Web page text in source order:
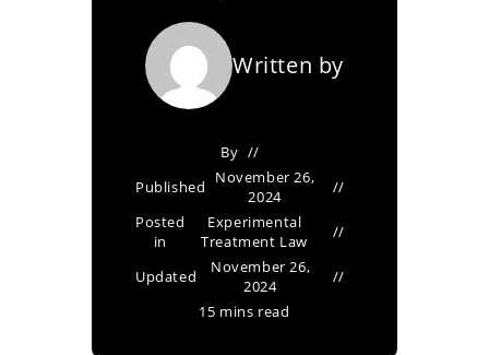
Written by
By
Published
November 26,
2024
Posted
in
Experimental
Treatment Law
Updated
November 26,
2024
15 mins read